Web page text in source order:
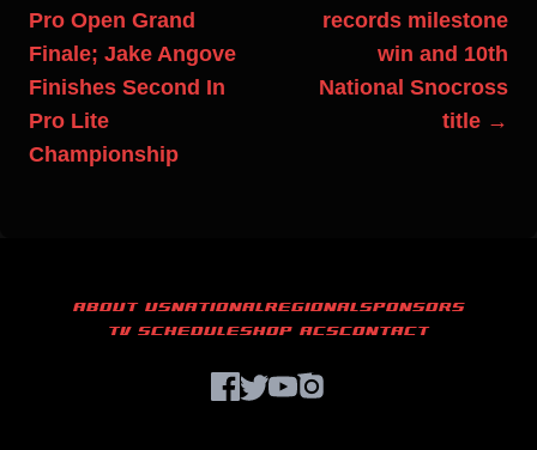
Pro Open Grand
Finale; Jake Angove
Finishes Second In
Pro Lite
Championship
records milestone
win and 10th
National Snocross
title →
ABOUT USNATIONALREGIONALSPONSORS
TV SCHEDULESHOP ACSCONTACT